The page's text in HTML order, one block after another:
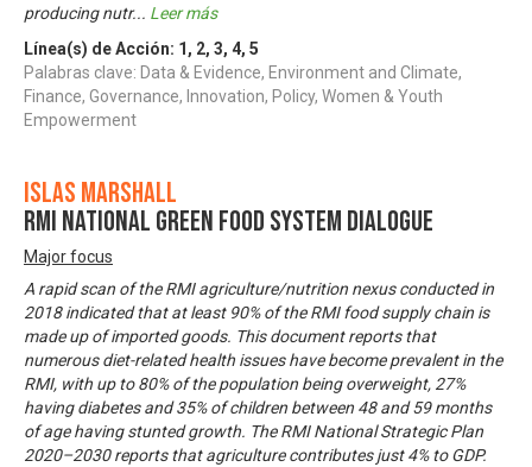
producing nutr... Leer más
Línea(s) de Acción: 1 , 2, 3, 4, 5
Palabras clave: Data & Evidence, Environment and Climate,
Finance, Governance, Innovation, Policy, Women & Youth
Empowerment
Islas Marshall
RMI National Green Food System Dialogue
Major focus
A rapid scan of the RMI agriculture/nutrition nexus conducted in
2018 indicated that at least 90% of the RMI food supply chain is
made up of imported goods. This document reports that
numerous diet-related health issues have become prevalent in the
RMI, with up to 80% of the population being overweight, 27%
having diabetes and 35% of children between 48 and 59 months
of age having stunted growth. The RMI National Strategic Plan
2020–2030 reports that agriculture contributes just 4% to GDP.